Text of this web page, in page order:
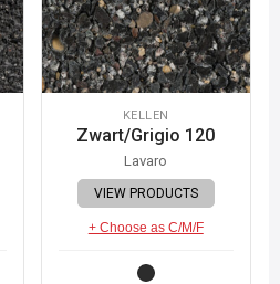
KELLEN
Zwart/Grigio 120
Lavaro
VIEW PRODUCTS
+ Choose as C/M/F